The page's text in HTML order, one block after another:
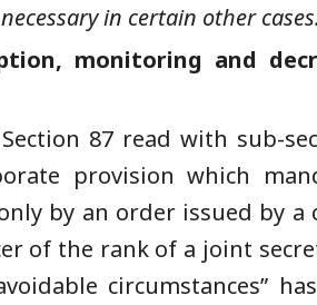
in certain other
monitoring and
87 read with sub-
provision which
by an order issued by a
of the rank of a joint
circumstances”